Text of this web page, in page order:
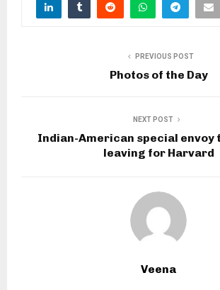
PREVIOUS POST
Photos of the Day
NEXT POST
Indian-American special envoy
leaving for Harvard
Veena